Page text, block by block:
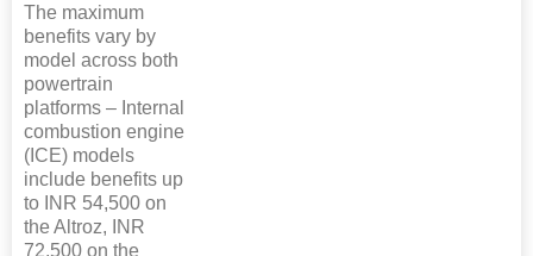
The maximum
benefits vary by
model across both
powertrain
platforms – Internal
combustion engine
(ICE) models
include benefits up
to INR 54,500 on
the Altroz, INR
72,500 on the